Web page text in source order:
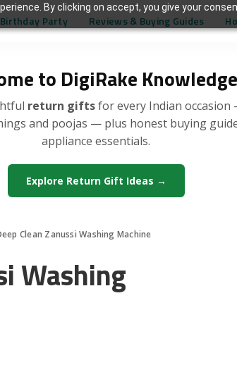
By clicking on accept, you give your
to DigiRake Knowledge
return giftsfor every Indian occasion
and poojas — plus honest buying
appliance essentials.
Explore Return Gift Ideas →
Birthday Party Reviews & Buying Guides
Clean Zanussi Washing Machine
Washing